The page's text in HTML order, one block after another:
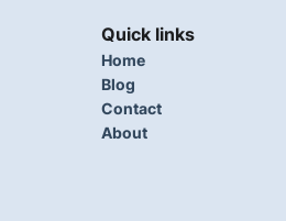
Quick links
Home
Blog
Contact
About